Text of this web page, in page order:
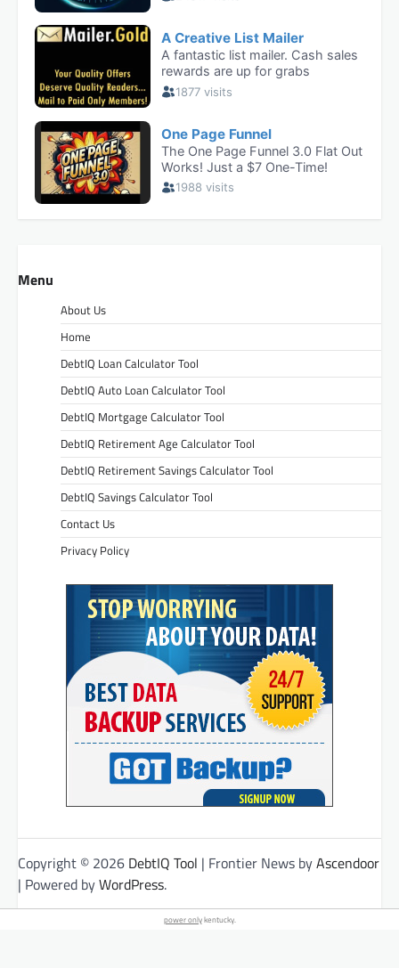
Menu
About Us
Home
DebtIQ Loan Calculator Tool
DebtIQ Auto Loan Calculator Tool
DebtIQ Mortgage Calculator Tool
DebtIQ Retirement Age Calculator Tool
DebtIQ Retirement Savings Calculator Tool
DebtIQ Savings Calculator Tool
Contact Us
Privacy Policy
Copyright © 2026 DebtIQ Tool | Frontier News byAscendoor
| Powered byWordPress.
power onlykentucky.